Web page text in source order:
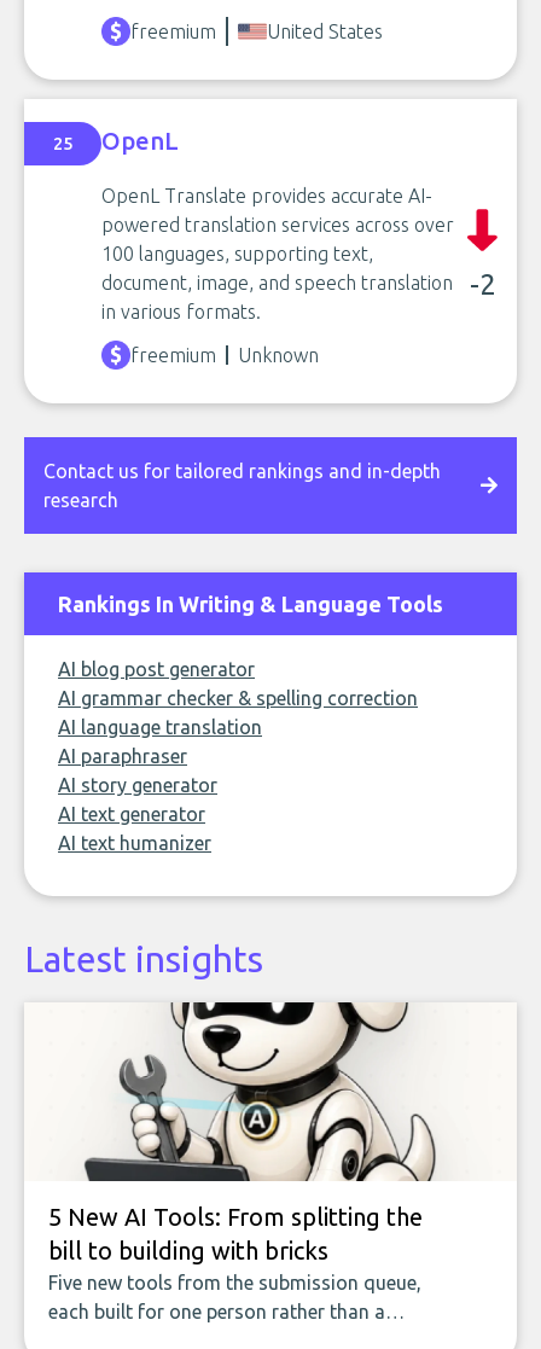
freemium United States
25 OpenL
OpenL Translate provides accurate AI-
powered translation services across over
100 languages, supporting text,
document, image, and speech translation
in various formats.
-2
freemium Unknown
Contact us for tailored rankings and in-depth
research
Rankings In Writing & Language Tools
AI blog post generator
AI grammar checker & spelling correction
AI language translation
AI paraphraser
AI story generator
AI text generator
AI text humanizer
Latest insights
5 New AI Tools: From splitting the
bill to building with bricks
Five new tools from the submission queue,
each built for one person rather than a